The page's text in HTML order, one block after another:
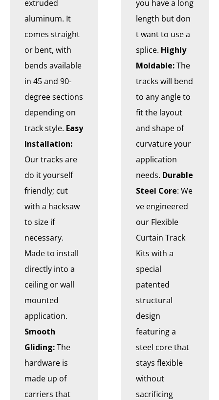
extruded
aluminum. It
comes straight
or bent, with
bends available
in 45 and 90-
degree sections
depending on
track style. Easy
Installation:
Our tracks are
do it yourself
friendly; cut
with a hacksaw
to size if
necessary.
Made to install
directly into a
ceiling or wall
mounted
application.
Smooth
Gliding:The
hardware is
made up of
carriers that
you have a long
length but don
t want to use a
splice. Highly
Moldable:The
tracks will bend
to any angle to
fit the layout
and shape of
curvature your
application
needs. Durable
Steel Core: We
ve engineered
our Flexible
Curtain Track
Kits with a
special
patented
structural
design
featuring a
steel core that
stays flexible
without
sacrificing